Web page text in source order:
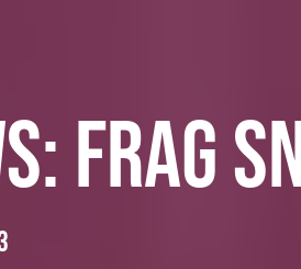
FRAG